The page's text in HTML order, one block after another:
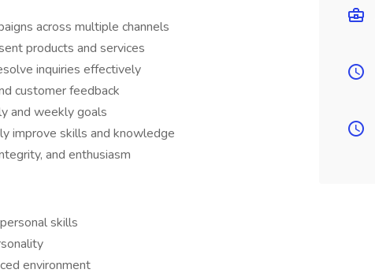
across multiple channels
products and services
inquiries effectively
customer feedback
and weekly goals
improve skills and knowledge
and enthusiasm
skills
environment